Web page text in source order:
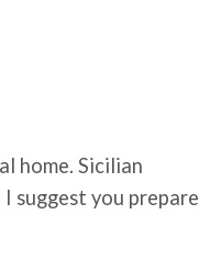
home. Sicilian
I suggest you prepare